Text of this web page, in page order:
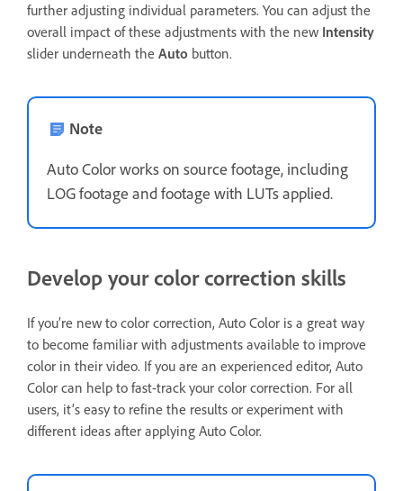
further adjusting individual parameters. You can adjust the
overall impact of these adjustments with the new Intensity
slider underneath the Auto button.
Note
Auto Color works on source footage, including
LOG footage and footage with LUTs applied.
Develop your color correction skills
If you’re new to color correction, Auto Color is a great way
to become familiar with adjustments available to improve
color in their video. If you are an experienced editor, Auto
Color can help to fast-track your color correction. For all
users, it’s easy to refine the results or experiment with
different ideas after applying Auto Color.